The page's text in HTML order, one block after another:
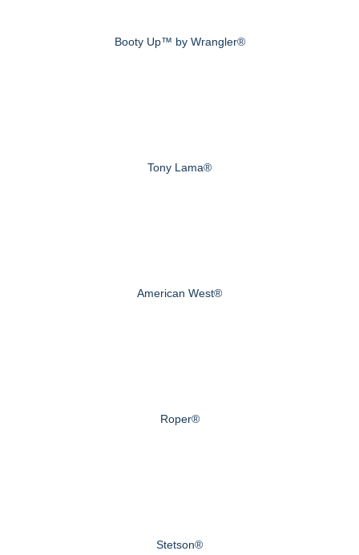
Booty Up™ by Wrangler®
Tony Lama®
American West®
Roper®
Stetson®